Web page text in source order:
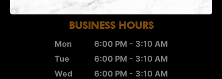
BUSINESS HOURS
Mon
6:00 PM - 3:10 AM
Tue
6:00 PM - 3:10 AM
Wed
6:00 PM - 3:10 AM